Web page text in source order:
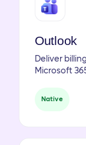
Outlook
Deliver
Microsoft
Native